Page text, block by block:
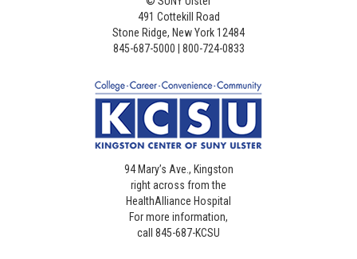
491 Cottekill Road
Stone Ridge, New York 12484
845-687-5000 | 800-724-0833
94 Mary’s Ave., Kingston
right across from the
HealthAlliance Hospital
For more information,
call 845-687-KCSU